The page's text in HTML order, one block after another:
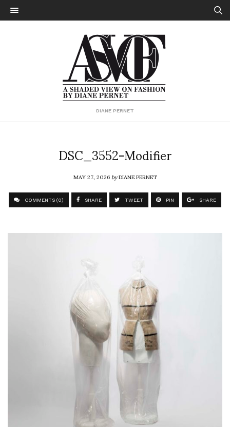
DIANE PERNET
DSC_3552-Modifier
MAY 27, 2026byDIANE PERNET
COMMENTS (0) SHARE TWEET PIN SHARE